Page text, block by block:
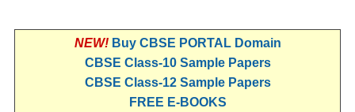
NEW! Buy CBSE PORTAL Domain
CBSE Class-10 Sample Papers
CBSE Class-12 Sample Papers
FREE E-BOOKS